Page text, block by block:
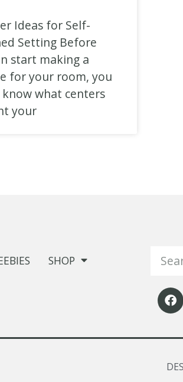
Ideas for Self-
Setting Before
start making a
for your room, you
what centers
your
SHOP